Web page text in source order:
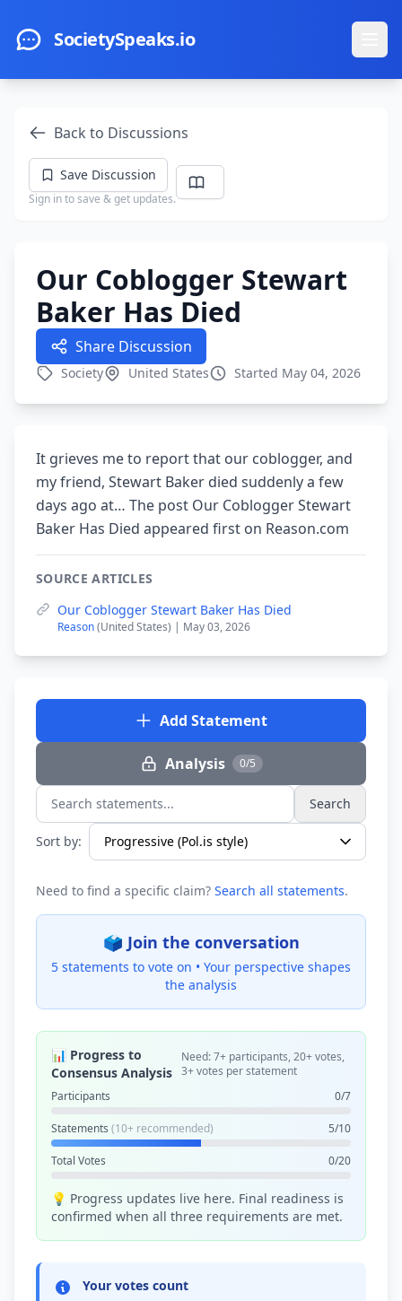
SocietySpeaks.io
Back to Discussions
Save Discussion
Sign in to save & get updates.
Our Coblogger Stewart
Baker Has Died
Share Discussion
Society United States Started May 04, 2026
It grieves me to report that our coblogger, and
my friend, Stewart Baker died suddenly a few
days ago at… The post Our Coblogger Stewart
Baker Has Died appeared first on Reason.com
SOURCE ARTICLES
Our Coblogger Stewart Baker Has Died
Reason(United States) | May 03, 2026
Add Statement
Analysis 0/5
Search statements... Search
Sort by:
Need to find a specific claim? Search all statements.
🗳️ Join the conversation
5 statements to vote on • Your perspective shapes
the analysis
📊 Progress to
Consensus Analysis
Need: 7+ participants, 20+ votes,
3+ votes per statement
Participants
0/7
Statements (10+ recommended) 5/10
Total Votes 0/20
💡 Progress updates live here. Final readiness is
confirmed when all three requirements are met.
Your votes count